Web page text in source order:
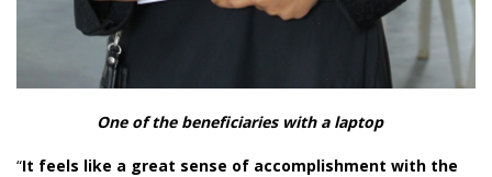
One of the beneficiaries with a laptop
“It feels like a great sense of accomplishment with the